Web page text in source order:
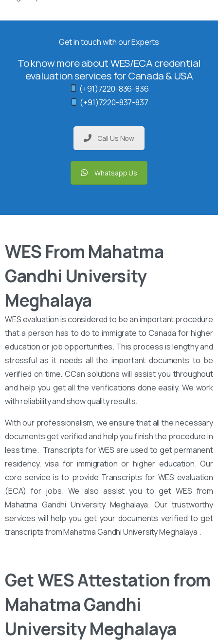
Get in touch with our Experts
To know more about WES/ECA credential
evaluation services for Canada & USA
(+91)7220-836-836
(+91)7220-837-837
Call Us Now
Whatsapp Us
WES From Mahatma
Gandhi University
Meghalaya
WES evaluation is considered to be an important procedure
that a person has to do to immigrate to Canada for higher
education or job opportunities. This process is lengthy and
stressful as it needs all the important documents to be
verified on time. CCan solutions will assist you throughout
and help you get all the verifications done easily. We work
with reliability and show quality results.
With our professionalism, we ensure that all the necessary
documents get verified and help you finish the procedure in
less time. Transcripts for WES are used to get permanent
residency, visa for immigration or higher education. Our
core service is to provide Transcripts for WES evaluation
(ECA) for jobs. We also assist you to get WES from
Mahatma Gandhi University Meghalaya. Our trustworthy
services will help you get your documents verified to get
transcripts from Mahatma Gandhi University Meghalaya .
Get WES Attestation from
Mahatma Gandhi
University Meghalaya